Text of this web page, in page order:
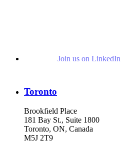
Join us on LinkedIn
Toronto
Brookfield Place
181 Bay St., Suite 1800
Toronto, ON, Canada
M5J 2T9